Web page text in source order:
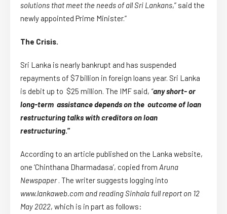
solutions that meet the needs of all Sri Lankans,” said the
newly appointed Prime Minister.”
The Crisis.
Sri Lanka is nearly bankrupt and has suspended
repayments of $7 billion in foreign loans year. Sri Lanka
is debit up to $25 million. The IMF said, “any short- or
long-term assistance depends on the outcome of loan
restructuring talks with creditors on loan
restructuring.”
According to an article published on the Lanka website,
one ‘Chinthana Dharmadasa’, copied from Aruna
Newspaper. The writer suggests logging into
www.lankaweb.com and reading Sinhala full report on 12
May 2022, which is in part as follows: